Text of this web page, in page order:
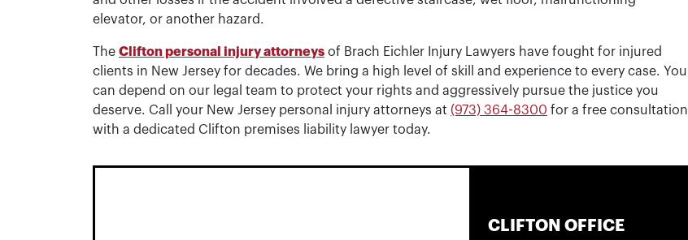
elevator, or another hazard.
The Clifton personal injury attorneys of Brach Eichler Injury Lawyers have fought for injured
clients in New Jersey for decades. We bring a high level of skill and experience to every case. You
can depend on our legal team to protect your rights and aggressively pursue the justice you
deserve. Call your New Jersey personal injury attorneys at (973) 364-8300 for a free consultation
with a dedicated Clifton premises liability lawyer today.
CLIFTON OFFICE